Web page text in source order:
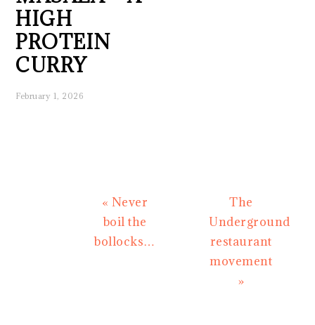
HIGH
PROTEIN
CURRY
February 1, 2026
Previous
Post:
« Never
boil the
bollocks…
Next
Post:
The
Underground
restaurant
movement
»